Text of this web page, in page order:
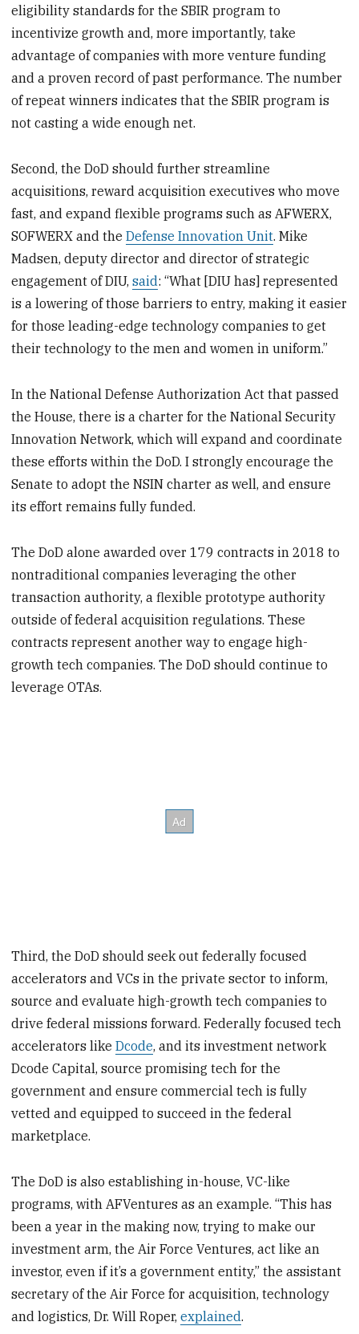
eligibility standards for the SBIR program to
incentivize growth and, more importantly, take
advantage of companies with more venture funding
and a proven record of past performance. The number
of repeat winners indicates that the SBIR program is
not casting a wide enough net.
Second, the DoD should further streamline
acquisitions, reward acquisition executives who move
fast, and expand flexible programs such as AFWERX,
SOFWERX and theDefense Innovation Unit. Mike
Madsen, deputy director and director of strategic
engagement of DIU,said: “What [DIU has] represented
is a lowering of those barriers to entry, making it easier
for those leading-edge technology companies to get
their technology to the men and women in uniform.”
In the National Defense Authorization Act that passed
the House, there is a charter for the National Security
Innovation Network, which will expand and coordinate
these efforts within the DoD. I strongly encourage the
Senate to adopt the NSIN charter as well, and ensure
its effort remains fully funded.
The DoD alone awarded over 179 contracts in 2018 to
nontraditional companies leveraging the other
transaction authority, a flexible prototype authority
outside of federal acquisition regulations. These
contracts represent another way to engage high-
growth tech companies. The DoD should continue to
leverage OTAs.
Third, the DoD should seek out federally focused
accelerators and VCs in the private sector to inform,
source and evaluate high-growth tech companies to
drive federal missions forward. Federally focused tech
accelerators likeDcode, and its investment network
Dcode Capital, source promising tech for the
government and ensure commercial tech is fully
vetted and equipped to succeed in the federal
marketplace.
The DoD is also establishing in-house, VC-like
programs, with AFVentures as an example. “This has
been a year in the making now, trying to make our
investment arm, the Air Force Ventures, act like an
investor, even if it’s a government entity,” the assistant
secretary of the Air Force for acquisition, technology
and logistics, Dr. Will Roper,explained.